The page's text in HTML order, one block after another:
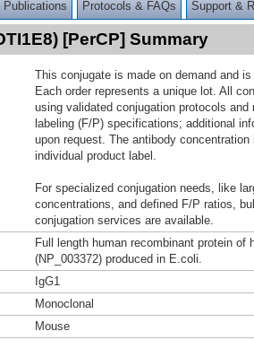
Publications Protocols & FAQs Support &
[PerCP] Summary
This conjugate is made on demand and
Each order represents a unique lot. All
using validated conjugation protocols
labeling (F/P) specifications; additional
upon request. The antibody
individual product label.
For specialized conjugation needs, like
concentrations, and defined F/P ratios,
conjugation services are available.
Full length human recombinant protein of
(NP_003372) produced in E.coli.
IgG1
Monoclonal
Mouse